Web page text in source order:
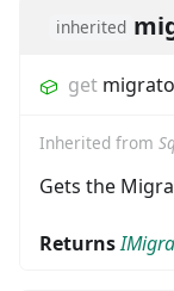
inherited
get
Inherited from
Gets the
Returns